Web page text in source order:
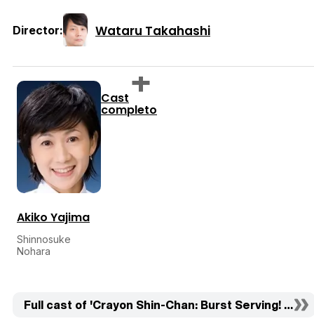
Director: Wataru Takahashi
Akiko Yajima
Shinnosuke
Nohara
Cast
completo
Full cast of 'Crayon Shin-Chan: Burst Serving!